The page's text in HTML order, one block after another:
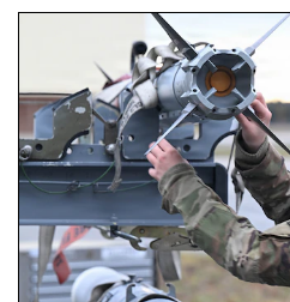
An airman examines a missile.